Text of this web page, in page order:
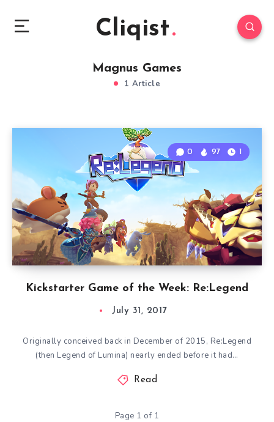
Cliqist
Magnus Games
1 Article
Kickstarter Game of the Week: Re:Legend
0 97 1
July 31, 2017
Originally conceived back in December of 2015, Re:Legend
(then Legend of Lumina) nearly ended before it had…
Read
Page 1 of 1